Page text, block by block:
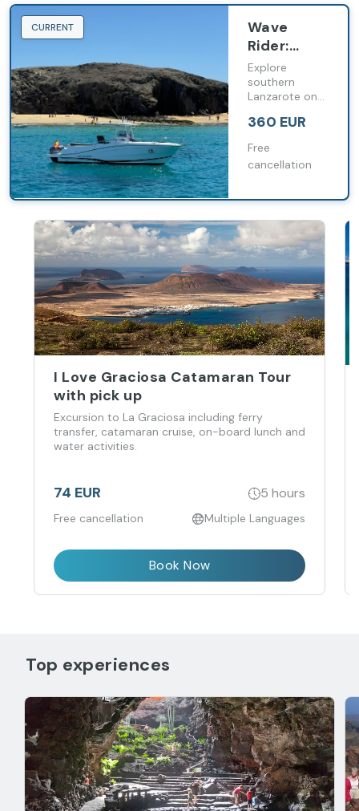
CURRENT
Wave
Rider:
Speedboat
Ride along
the
Papagayo
Explore
southern
Lanzarote on
speedboat
discover the
Papagayo
the sea.
360 EUR
Free
cancellation
I Love Graciosa Catamaran Tour
with pick up
Excursion to La Graciosa including ferry
transfer, catamaran cruise, on-board lunch and
water activities.
74 EUR 5 hours
Free cancellation Multiple Languages
Book Now
Top experiences